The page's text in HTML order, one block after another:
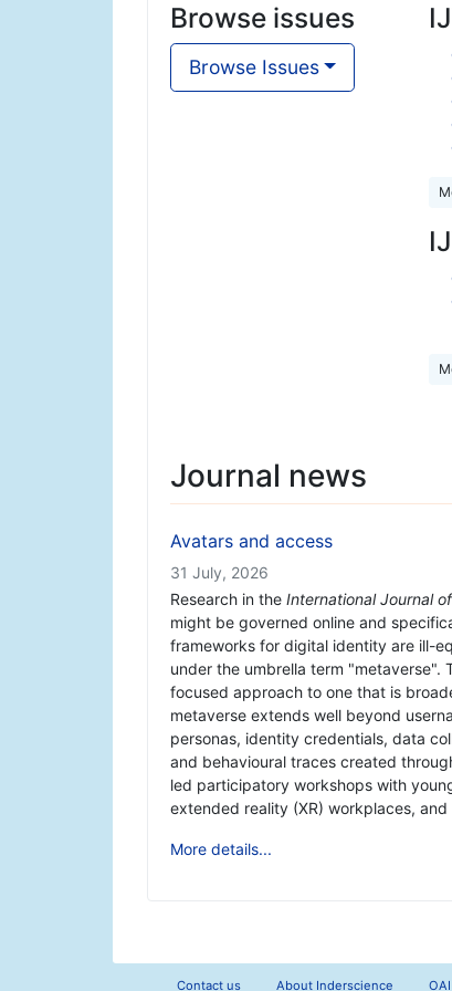
Browse issues
Browse Issues
Journal news
Avatars and access
31 July, 2026
Research in the International Journal
might be governed online and
frameworks for digital identity are ill-
under the umbrella term
focused approach to one that is
metaverse extends well beyond
personas, identity credentials, data
and behavioural traces created
led participatory workshops with
extended reality (XR) workplaces,
More details...
Contact us About Inderscience